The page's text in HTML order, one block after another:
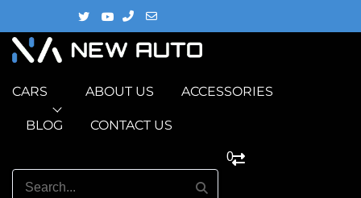
CARS ABOUT US ACCESSORIES
BLOG CONTACT US
0